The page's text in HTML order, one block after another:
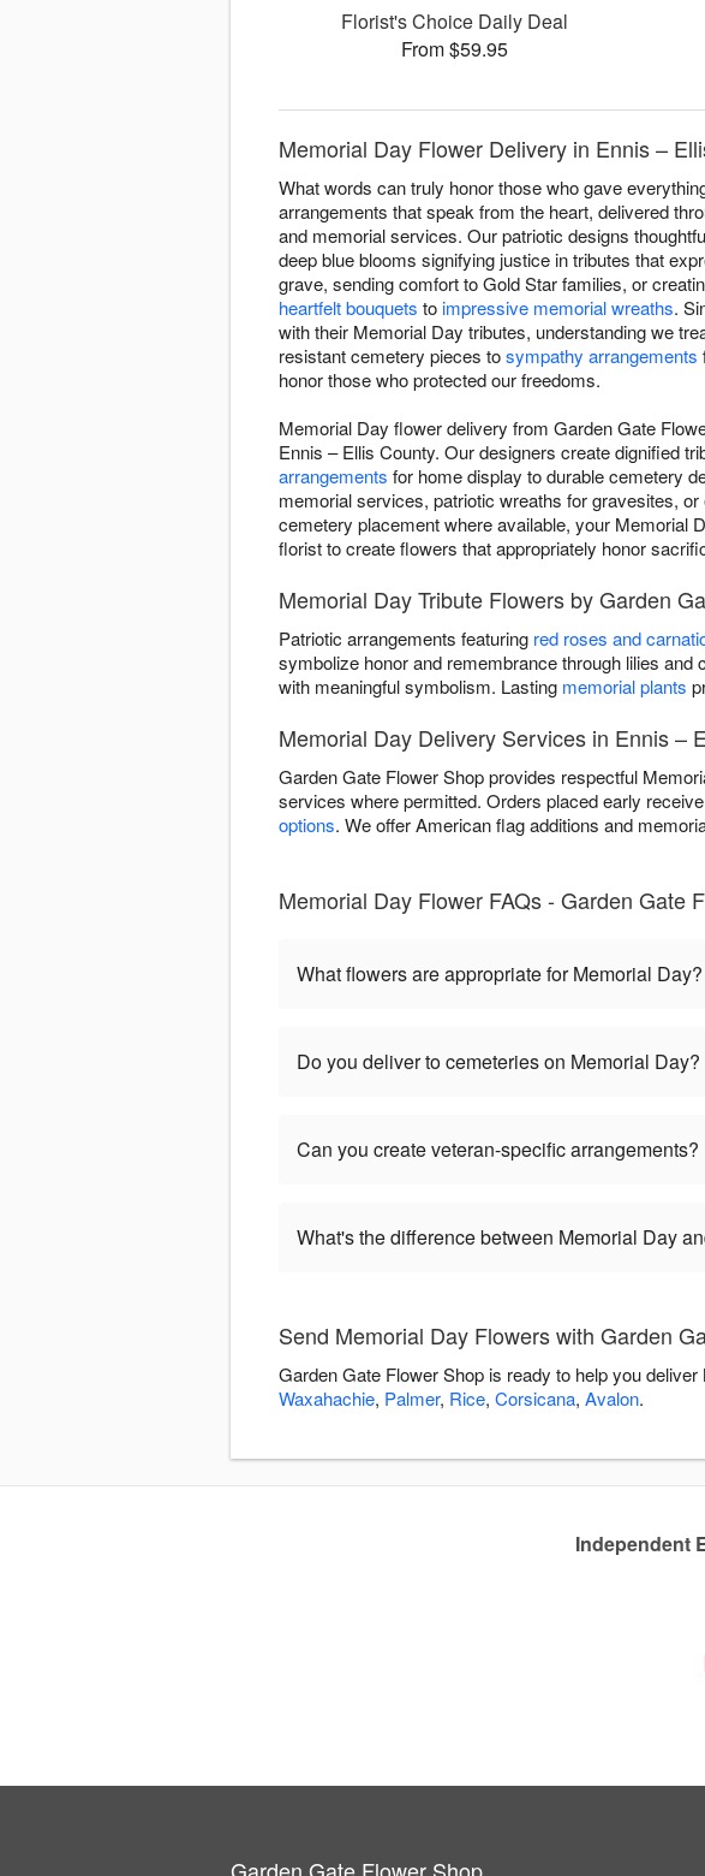
Florist's Choice Daily Deal
From $59.95
Memorial Day Flower Delivery in Ennis –
What words can truly honor those who gave
arrangements that speak from the heart, delivered
and memorial services. Our patriotic designs
deep blue blooms signifying justice in tributes that
grave, sending comfort to Gold Star families, or
heartfelt bouquets toimpressive memorial wreaths.
with their Memorial Day tributes, understanding we
resistant cemetery pieces tosympathy arrangements
honor those who protected our freedoms.
Memorial Day flower delivery from Garden Gate
Ennis – Ellis County. Our designers create dignified
arrangements for home display to durable cemetery
memorial services, patriotic wreaths for gravesites,
cemetery placement where available, your Memorial
florist to create flowers that appropriately honor
Memorial Day Tribute Flowers by Garden
Patriotic arrangements featuring red roses and
symbolize honor and remembrance through lilies
with meaningful symbolism. Lasting memorial plants
Memorial Day Delivery Services in Ennis –
Garden Gate Flower Shop provides respectful
services where permitted. Orders placed early
options. We offer American flag additions and
Memorial Day Flower FAQs - Garden Gate
What flowers are appropriate for Memorial Day?
Do you deliver to cemeteries on Memorial Day?
Can you create veteran-specific arrangements?
What's the difference between Memorial Day
Send Memorial Day Flowers with Garden
Garden Gate Flower Shop is ready to help you
Waxahachie, Palmer, Rice, Corsicana, Avalon.
Independent
Garden Gate Flower Shop